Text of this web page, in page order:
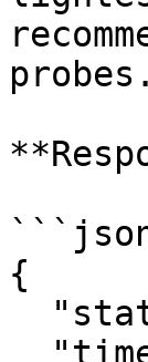
probes.
{